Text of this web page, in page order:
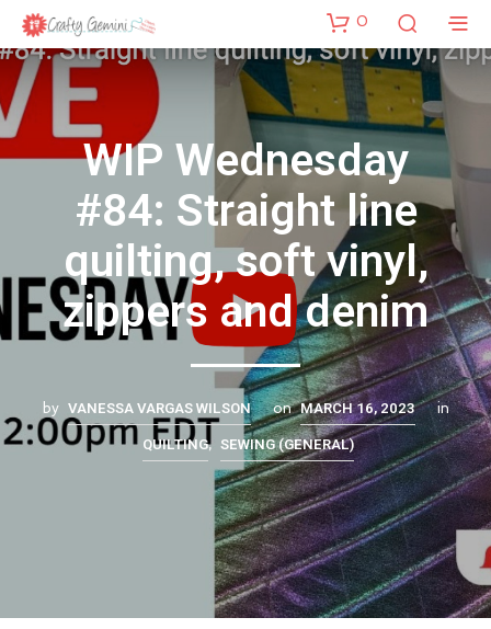
0
WIP Wednesday
#84: Straight line
quilting, soft vinyl,
zippers and denim
by VANESSA VARGAS WILSON on MARCH 16, 2023 in
QUILTING, SEWING (GENERAL)